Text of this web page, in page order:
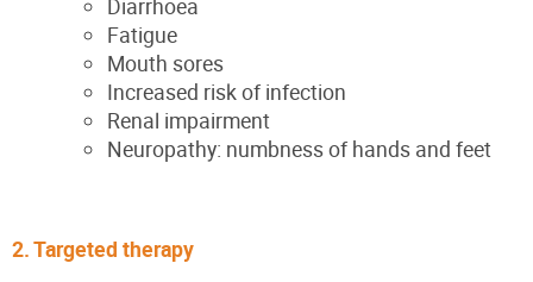
Fatigue
Mouth sores
Increased risk of infection
Renal impairment
Neuropathy: numbness of hands and feet
2. Targeted therapy